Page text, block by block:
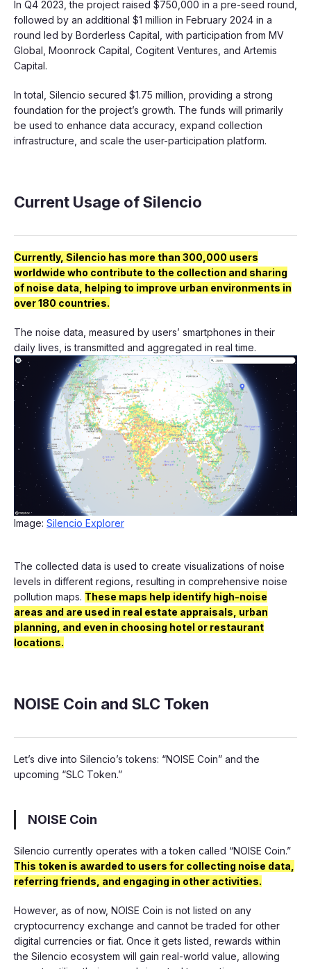
In Q4 2023, the project raised $750,000 in a pre-seed round,
followed by an additional $1 million in February 2024 in a
round led by Borderless Capital, with participation from MV
Global, Moonrock Capital, Cogitent Ventures, and Artemis
Capital.
In total, Silencio secured $1.75 million, providing a strong
foundation for the project’s growth. The funds will primarily
be used to enhance data accuracy, expand collection
infrastructure, and scale the user-participation platform.
Current Usage of Silencio
Currently, Silencio has more than 300,000 users
worldwide who contribute to the collection and sharing
of noise data, helping to improve urban environments in
over 180 countries.
The noise data, measured by users’ smartphones in their
daily lives, is transmitted and aggregated in real time.
Image: Silencio Explorer
The collected data is used to create visualizations of noise
levels in different regions, resulting in comprehensive noise
pollution maps. These maps help identify high-noise
areas and are used in real estate appraisals, urban
planning, and even in choosing hotel or restaurant
locations.
NOISE Coin and SLC Token
Let’s dive into Silencio’s tokens: “NOISE Coin” and the
upcoming “SLC Token.”
NOISE Coin
Silencio currently operates with a token called “NOISE Coin.”
This token is awarded to users for collecting noise data,
referring friends, and engaging in other activities.
However, as of now, NOISE Coin is not listed on any
cryptocurrency exchange and cannot be traded for other
digital currencies or fiat. Once it gets listed, rewards within
the Silencio ecosystem will gain real-world value, allowing